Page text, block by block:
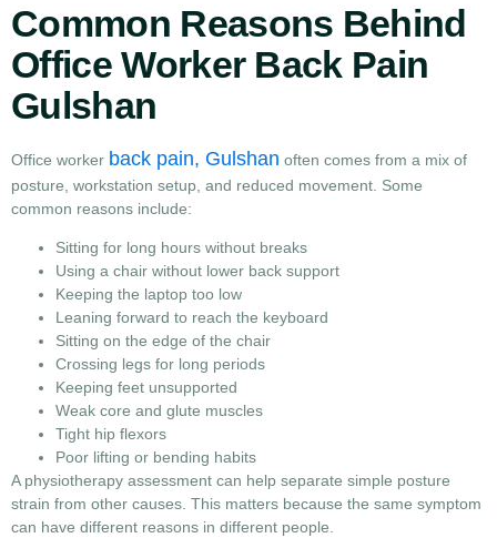
Common Reasons Behind
Office Worker Back Pain
Gulshan
Office worker back pain, Gulshan often comes from a mix of
posture, workstation setup, and reduced movement. Some
common reasons include:
Sitting for long hours without breaks
Using a chair without lower back support
Keeping the laptop too low
Leaning forward to reach the keyboard
Sitting on the edge of the chair
Crossing legs for long periods
Keeping feet unsupported
Weak core and glute muscles
Tight hip flexors
Poor lifting or bending habits
A physiotherapy assessment can help separate simple posture
strain from other causes. This matters because the same symptom
can have different reasons in different people.